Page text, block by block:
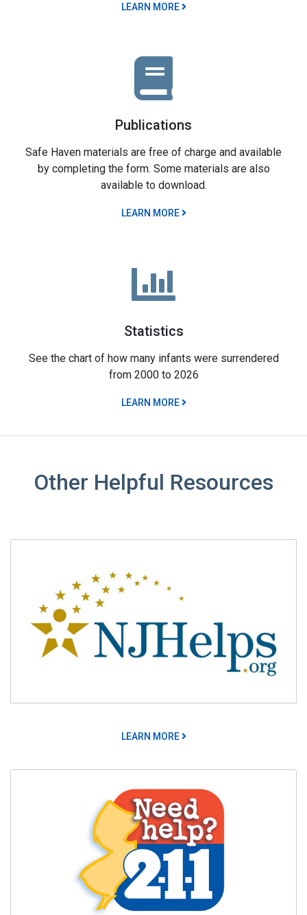
LEARN MORE
Publications
Safe Haven materials are free of charge and available
by completing the form. Some materials are also
available to download.
LEARN MORE
Statistics
See the chart of how many infants were surrendered
from 2000 to 2026
LEARN MORE
Other Helpful Resources
LEARN MORE